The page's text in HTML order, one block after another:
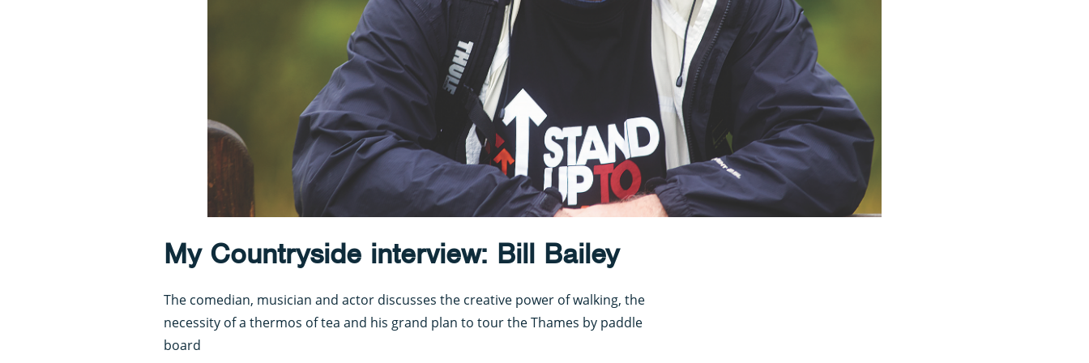
My Countryside interview: Bill Bailey
The comedian, musician and actor discusses the creative power of walking, the
necessity of a thermos of tea and his grand plan to tour the Thames by paddle
board